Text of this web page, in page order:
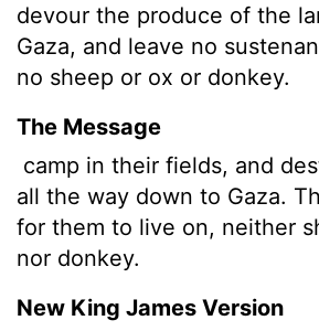
devour the produce of the
Gaza, and leave no
no sheep or ox or donkey.
The Message
camp in their fields, and
all the way down to Gaza.
for them to live on, neither
nor donkey.
New King James Version